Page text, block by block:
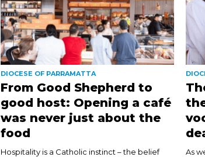
DIOCESE OF PARRAMATTA
From Good Shepherd to
good host: Opening a café
was never just about the
food
Hospitality is a Catholic instinct – the belief As